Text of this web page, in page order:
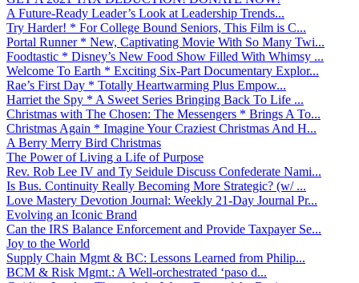
A Future-Ready Leader’s Look at Leadership Trends...
Try Harder! * For College Bound Seniors, This Film is C...
Portal Runner * New, Captivating Movie With So Many Twi...
Foodtastic * Disney’s New Food Show Filled With Whimsy ...
Welcome To Earth * Exciting Six-Part Documentary Explor...
Rae’s First Day * Totally Heartwarming Plus Empow...
Harriet the Spy * A Sweet Series Bringing Back To Life ...
Christmas with The Chosen: The Messengers * Brings A To...
Christmas Again * Imagine Your Craziest Christmas And H...
A Berry Merry Bird Christmas
The Power of Living a Life of Purpose
Rev. Rob Lee IV and Ty Seidule Discuss Confederate Nami...
Is Bus. Continuity Really Becoming More Strategic? (w/ ...
Love Mastery Devotion Journal: Weekly 21-Day Journal Pr...
Evolving an Iconic Brand
Can the IRS Balance Enforcement and Provide Taxpayer Se...
Joy to the World
Supply Chain Mgmt & BC: Lessons Learned from Philip...
BCM & Risk Mgmt.: A Well-orchestrated ‘paso d...